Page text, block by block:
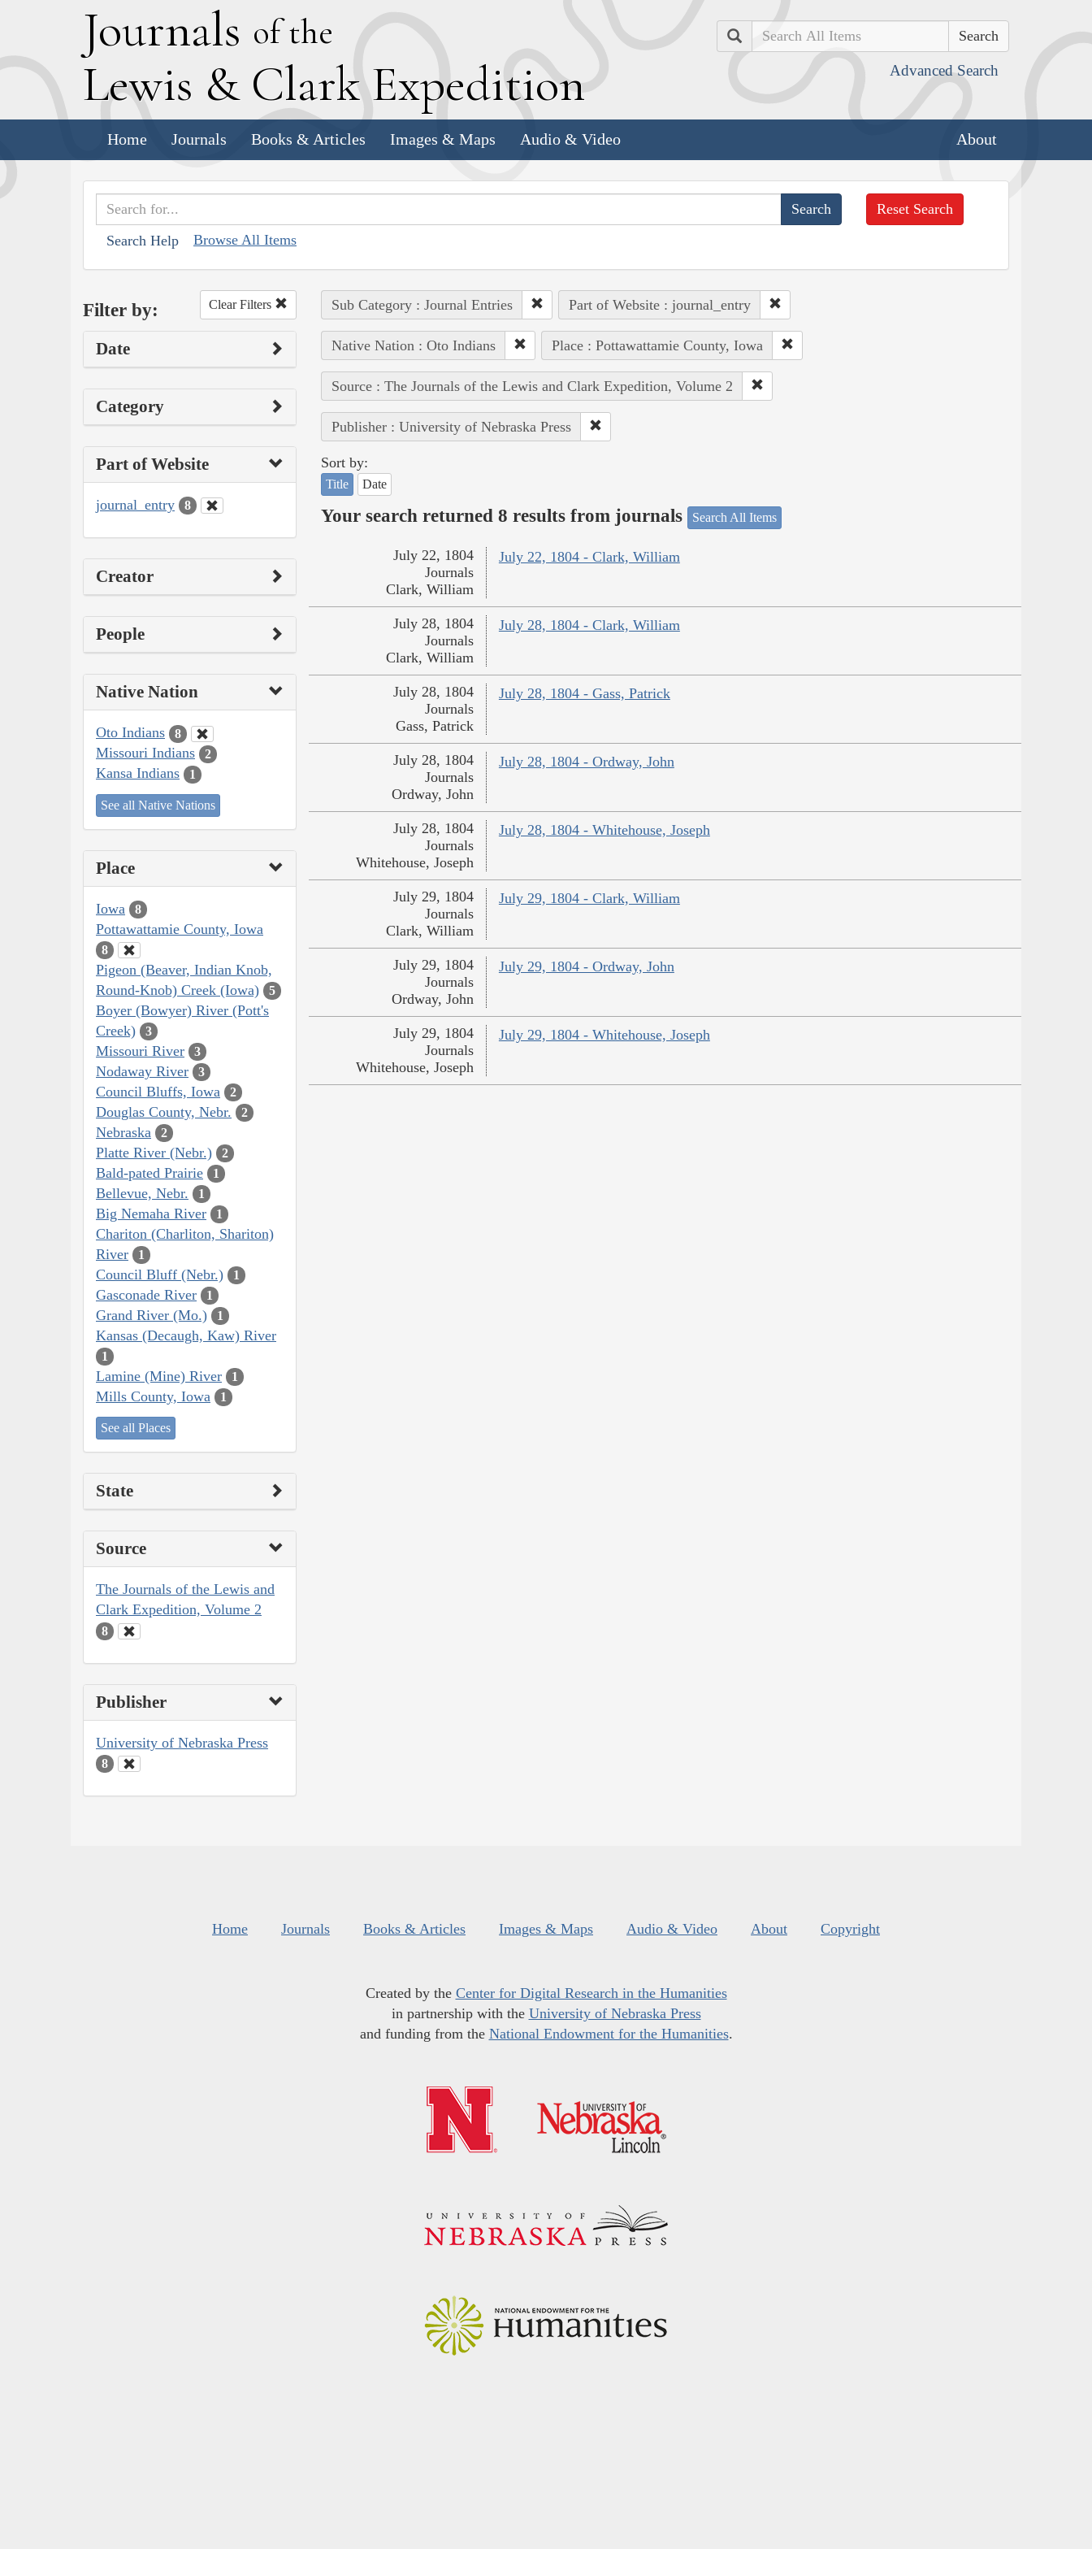
Journals of the
Lewis & Clark Expedition
Search
Advanced Search
Home Journals Books & Articles Images & Maps Audio & Video About
Search Help Browse All Items
Reset Search
Filter by: Clear Filters
Date
Category
Part of Website
journal_entry 8
Creator
People
Native Nation
Oto Indians 8
Missouri Indians 2
Kansa Indians 1
See all Native Nations
Place
Iowa 8
Pottawattamie County, Iowa
8
Pigeon (Beaver, Indian Knob,
Round-Knob) Creek (Iowa)
5
Boyer (Bowyer) River (Pott's
Creek)
3
Missouri River 3
Nodaway River 3
Council Bluffs, Iowa 2
Douglas County, Nebr. 2
Nebraska 2
Platte River (Nebr.) 2
Bald-pated Prairie 1
Bellevue, Nebr. 1
Big Nemaha River 1
Chariton (Charliton, Shariton)
River
1
Council Bluff (Nebr.) 1
Gasconade River 1
Grand River (Mo.) 1
Kansas (Decaugh, Kaw) River
1
Lamine (Mine) River 1
Mills County, Iowa 1
See all Places
State
Source
The Journals of the Lewis and
Clark Expedition, Volume 2
8
Publisher
University of Nebraska Press
8
Sub Category : Journal Entries Part of Website : journal_entry
Native Nation : Oto Indians Place : Pottawattamie County, Iowa
Source : The Journals of the Lewis and Clark Expedition, Volume 2
Publisher : University of Nebraska Press
Sort by:
Title Date
Your search returned 8 results from journals Search All Items
July 22, 1804 - Clark, William
July 22, 1804
Journals
Clark, William
July 28, 1804 - Clark, William
July 28, 1804
Journals
Clark, William
July 28, 1804 - Gass, Patrick
July 28, 1804
Journals
Gass, Patrick
July 28, 1804 - Ordway, John
July 28, 1804
Journals
Ordway, John
July 28, 1804 - Whitehouse, Joseph
July 28, 1804
Journals
Whitehouse, Joseph
July 29, 1804 - Clark, William
July 29, 1804
Journals
Clark, William
July 29, 1804 - Ordway, John
July 29, 1804
Journals
Ordway, John
July 29, 1804 - Whitehouse, Joseph
July 29, 1804
Journals
Whitehouse, Joseph
Home Journals Books & Articles Images & Maps Audio & Video About Copyright
Created by the Center for Digital Research in the Humanities
in partnership with the University of Nebraska Press
and funding from the National Endowment for the Humanities.